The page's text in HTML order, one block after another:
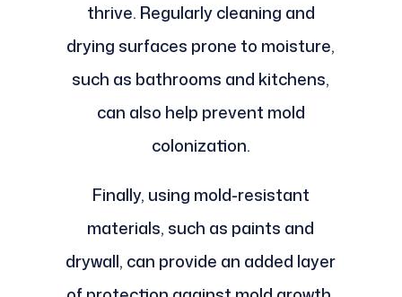
thrive. Regularly cleaning and
drying surfaces prone to moisture,
such as bathrooms and kitchens,
can also help prevent mold
colonization.
Finally, using mold-resistant
materials, such as paints and
drywall, can provide an added layer